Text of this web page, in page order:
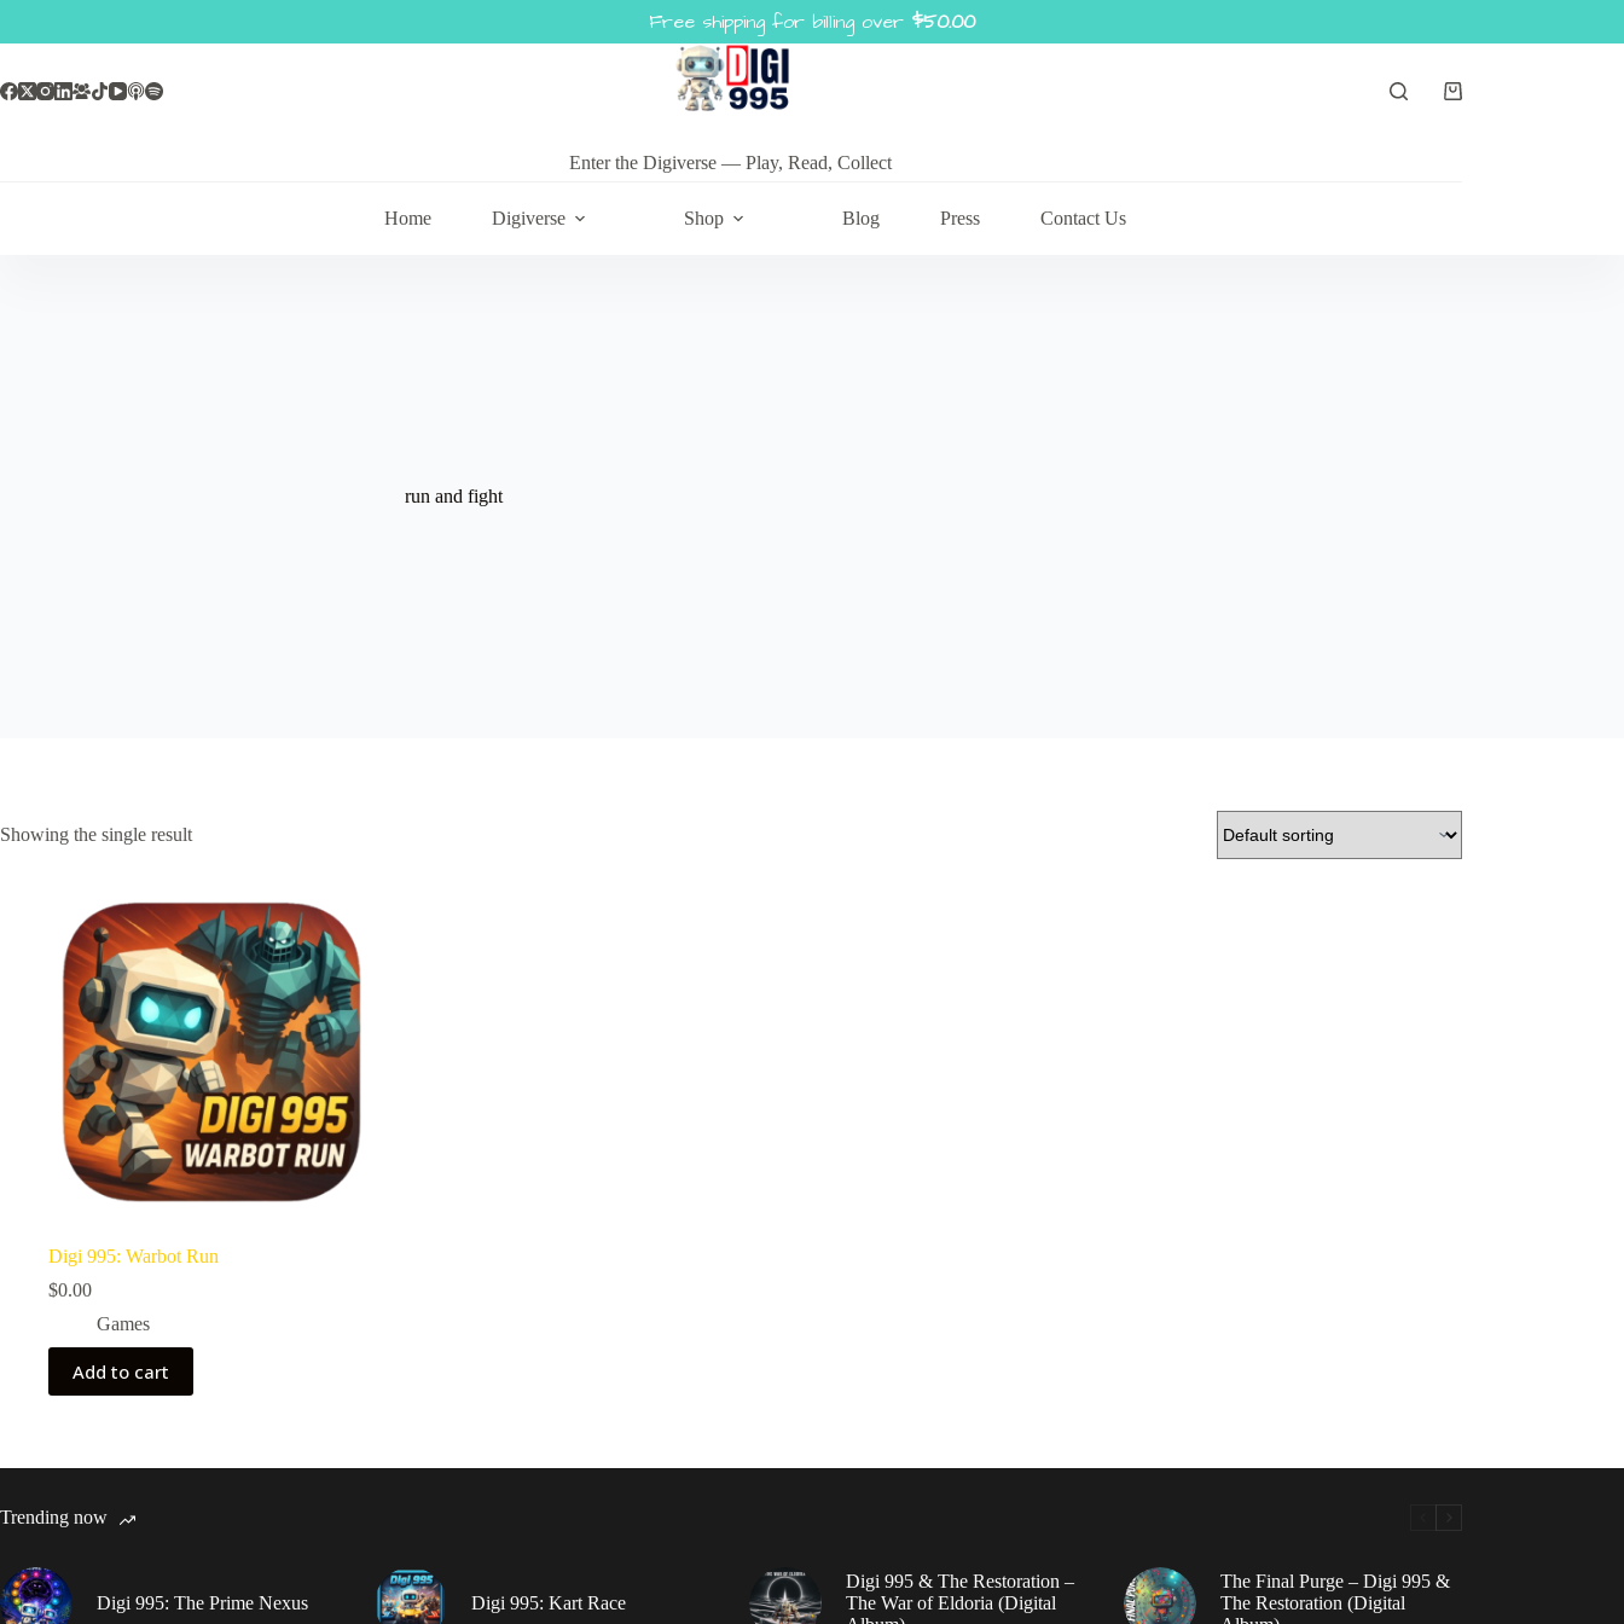
Enter the Digiverse — Play, Read, Collect
Shopping
Home Digiverse Shop Blog Press Contact Us
run and fight
Showing the single result
Digi 995: Warbot Run
$0.00
Games
Add to cart
Trending now
Digi 995: The Prime Nexus Digi 995: Kart Race
Digi 995 & The Restoration –
The War of Eldoria (Digital
The Final Purge – Digi 995 &
The Restoration (Digital
Free shipping for billing over $50.00